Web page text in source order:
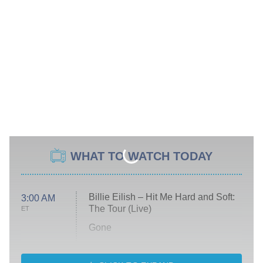
WHAT TO WATCH TODAY
3:00 AM
ET
Billie Eilish – Hit Me Hard and Soft:
The Tour (Live)
Gone